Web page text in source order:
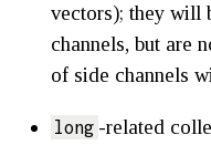
vectors); they will
channels, but are
of side channels
long -related